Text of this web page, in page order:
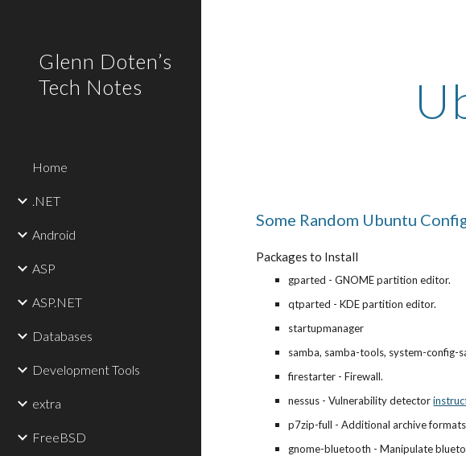
Glenn Doten’s
Tech Notes
Home
.NET
Android
ASP
ASP.NET
Databases
Development Tools
extra
FreeBSD
Some Random Ubuntu
Packages to Install
gparted - GNOME partition editor.
qtparted - KDE partition editor.
startupmanager
samba, samba-tools, system-config-
firestarter - Firewall.
nessus - Vulnerability detector
p7zip-full - Additional archive
gnome-bluetooth - Manipulate